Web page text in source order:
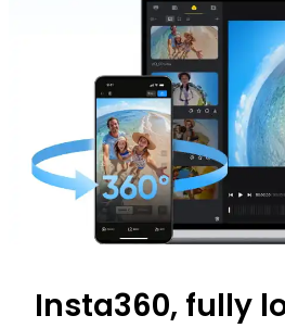
Insta360, fully